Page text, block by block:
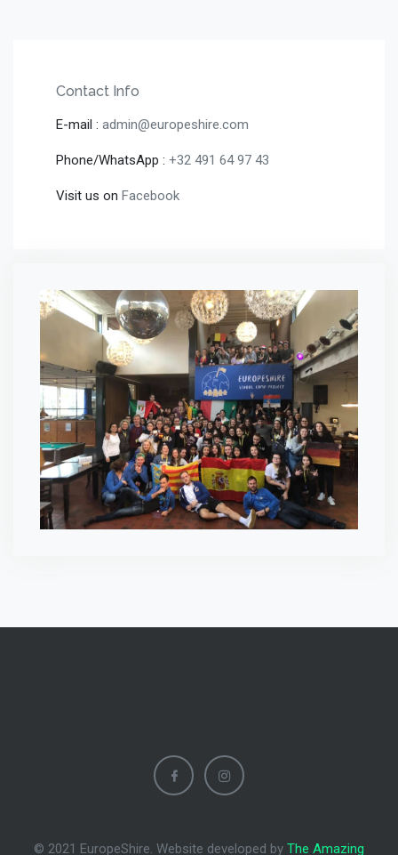
Contact Info
E-mail : admin@europeshire.com
Phone/WhatsApp : +32 491 64 97 43
Visit us on Facebook
© 2021 EuropeShire. Website developed by The Amazing